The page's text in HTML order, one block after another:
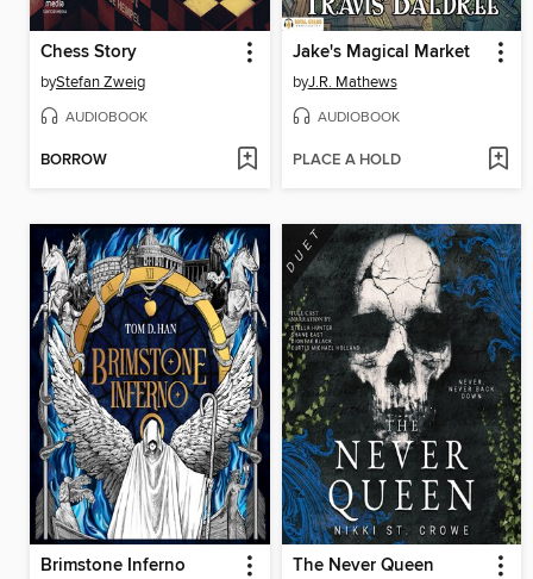
Chess Story
byStefan Zweig
AUDIOBOOK
BORROW
Jake's Magical Market
byJ.R. Mathews
AUDIOBOOK
PLACE A HOLD
Brimstone Inferno The Never Queen